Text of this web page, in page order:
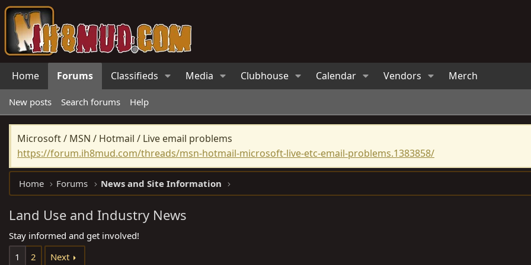
Home Forums Classifieds Media Clubhouse Calendar Vendors Merch
New posts Search forums Help
Microsoft / MSN / Hotmail / Live email problems
https://forum.ih8mud.com/threads/msn-hotmail-microsoft-live-etc-email-problems.1383858/
Home Forums News and Site Information
Land Use and Industry News
Stay informed and get involved!
1
2 Next